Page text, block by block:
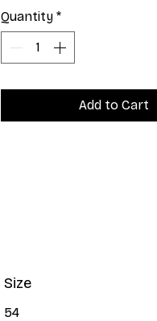
Quantity *
Add to Cart
Size
54